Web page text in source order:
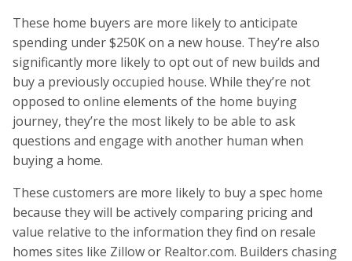
These home buyers are more likely to anticipate
spending under $250K on a new house. They’re also
significantly more likely to opt out of new builds and
buy a previously occupied house. While they’re not
opposed to online elements of the home buying
journey, they’re the most likely to be able to ask
questions and engage with another human when
buying a home.
These customers are more likely to buy a spec home
because they will be actively comparing pricing and
value relative to the information they find on resale
homes sites like Zillow or Realtor.com. Builders chasing